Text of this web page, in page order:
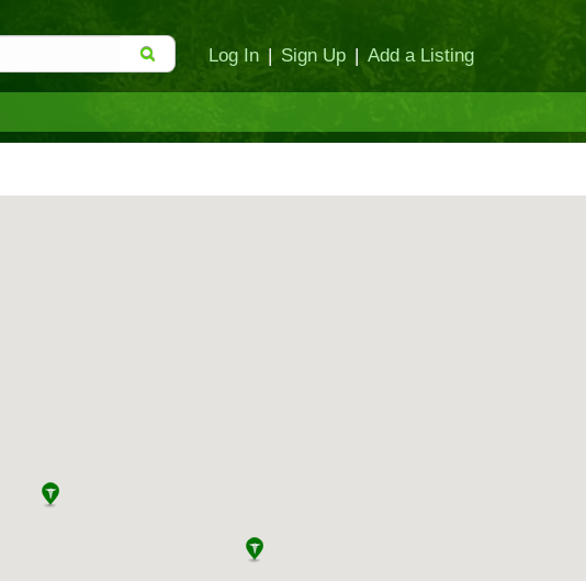
Log In | Sign Up | Add a Listing